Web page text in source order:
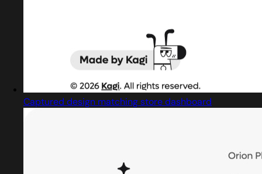
Captured design matching store dashboard